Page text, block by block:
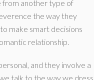
from another type of
the way they
make smart decisions
relationship.
and they involve a
talk to the way we dress